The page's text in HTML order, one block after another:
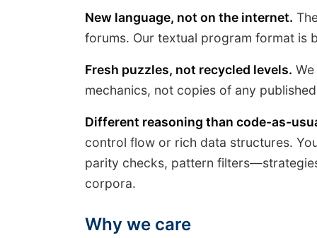
New language, not on the internet.
forums. Our textual program format is
Fresh puzzles, not recycled levels.
mechanics, not copies of any
Different reasoning than code-as-
control flow or rich data structures.
parity checks, pattern
corpora.
Why we care